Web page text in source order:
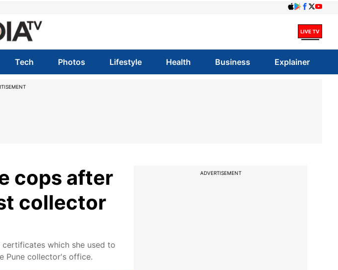
Tech Photos Lifestyle Health Business Explainer
cops after
collector
which she used to
Pune collector's office.
ADVERTISEMENT